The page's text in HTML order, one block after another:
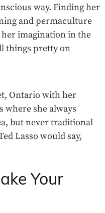
way. Finding her
and permaculture
imagination in the
things pretty on
Ontario with her
where she always
but never traditional
Lasso would say,
Your